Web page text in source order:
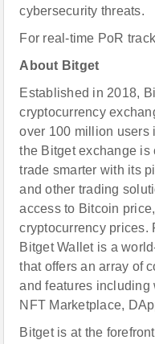
cybersecurity threats.
For real-time PoR
About Bitget
Established in 2018,
cryptocurrency
over 100 million users
the Bitget exchange is
trade smarter with its
and other trading
access to Bitcoin
cryptocurrency prices.
Bitget Wallet is a
that offers an array of
and features including
NFT Marketplace,
Bitget is at the